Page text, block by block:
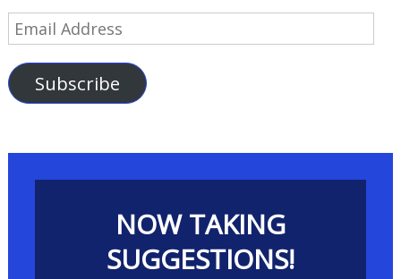
Email
Subscribe
NOW TAKING
SUGGESTIONS!